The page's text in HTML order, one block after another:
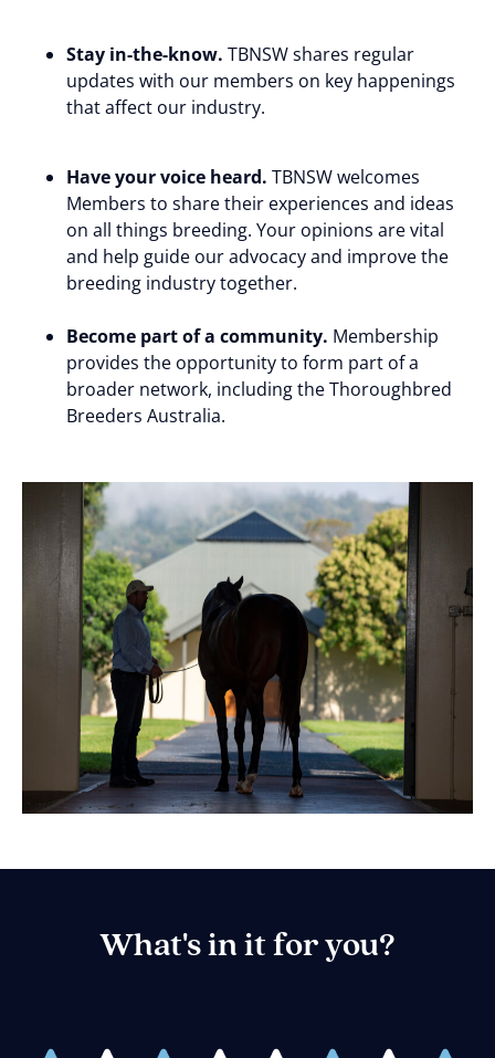
Stay in-the-know. TBNSW shares regular
updates with our members on key happenings
that affect our industry.
Have your voice heard. TBNSW welcomes
Members to share their experiences and ideas
on all things breeding. Your opinions are vital
and help guide our advocacy and improve the
breeding industry together.
Become part of a community. Membership
provides the opportunity to form part of a
broader network, including the Thoroughbred
Breeders Australia.
What's in it for you?